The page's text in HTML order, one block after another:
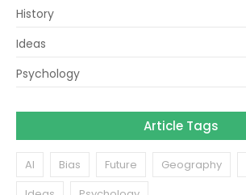
History
Ideas
Psychology
Article Tags
AI Bias Future Geography